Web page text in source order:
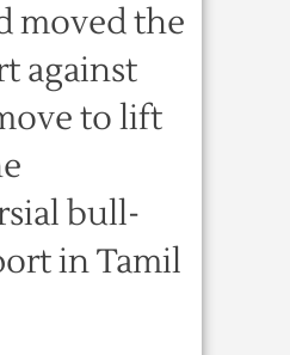
moved the
against
to lift
bull-
in Tamil